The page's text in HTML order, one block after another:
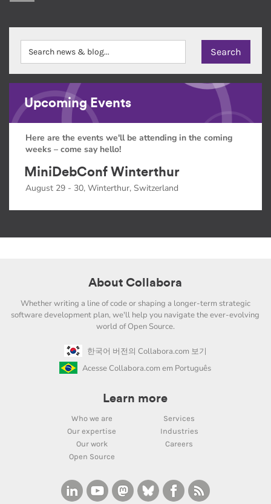
Upcoming Events
Here are the events we'll be attending in the coming
weeks – come say hello!
MiniDebConf Winterthur
August 29 - 30, Winterthur, Switzerland
About Collabora
Whether writing a line of code or shaping a longer-term strategic
software development plan, we'll help you navigate the ever-evolving
world of Open Source.
한국어 버전의 Collabora.com 보기
Acesse Collabora.com em Português
Learn more
Who we are
Services
Our expertise
Industries
Our work
Careers
Open Source